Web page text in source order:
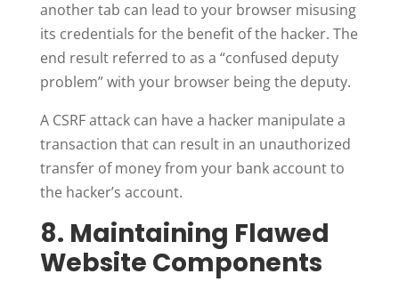
another tab can lead to your browser misusing
its credentials for the benefit of the hacker. The
end result referred to as a “confused deputy
problem” with your browser being the deputy.
A CSRF attack can have a hacker manipulate a
transaction that can result in an unauthorized
transfer of money from your bank account to
the hacker’s account.
8. Maintaining Flawed
Website Components